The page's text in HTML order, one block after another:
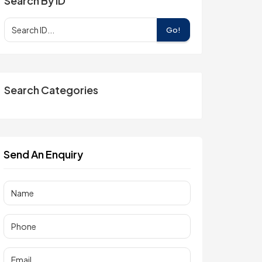
Go!
Search Categories
Send An Enquiry